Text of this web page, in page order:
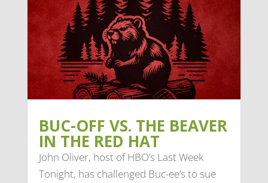
BUC-OFF VS. THE BEAVER
IN THE RED HAT
John Oliver, host of HBO’s Last Week
Tonight, has challenged Buc-ee’s to sue